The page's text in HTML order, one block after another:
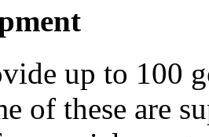
up to 100
of these are